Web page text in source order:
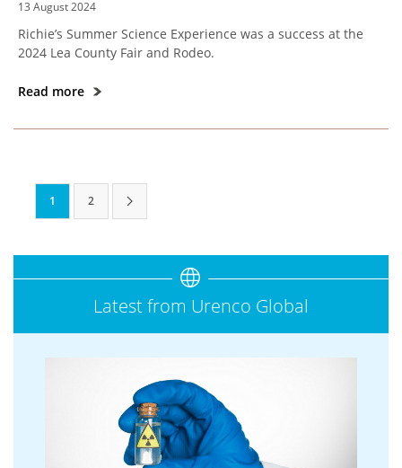
13 August 2024
Richie’s Summer Science Experience was a success at the
2024 Lea County Fair and Rodeo.
Read more
1 2
Latest from Urenco Global